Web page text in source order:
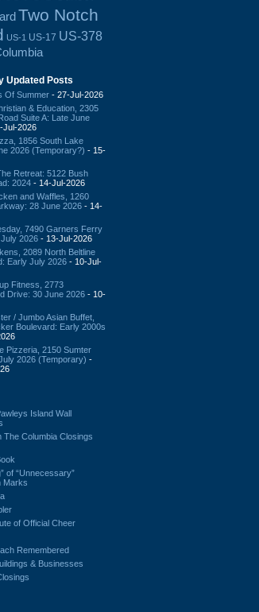
Two Notch
US-1 US-17 US-378
Updated Posts
Of Summer - 27-Jul-2026
& Education, 2305
Suite A: Late June
Jul-2026
1856 South Lake
2026 (Temporary?) - 15-
Retreat: 5122 Bush
2024 - 14-Jul-2026
and Waffles, 1260
28 June 2026 - 14-
7490 Garners Ferry
2026 - 13-Jul-2026
2089 North Beltline
Early July 2026 - 10-Jul-
Fitness, 2773
Drive: 30 June 2026 - 10-
/ Jumbo Asian Buffet,
Boulevard: Early 2000s
Pizzeria, 2150 Sumter
2026 (Temporary) -
Island Wall
The Columbia Closings
of “Unnecessary”
Marks
of Official Cheer
Remembered
& Businesses